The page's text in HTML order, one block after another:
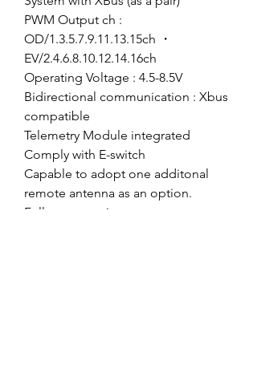
PWM Output ch :
OD/1.3.5.7.9.11.13.15ch ・
EV/2.4.6.8.10.12.14.16ch
Operating Voltage : 4.5-8.5V
Bidirectional communication : Xbus
compatible
Telemetry Module integrated
Comply with E-switch
Capable to adopt one additonal
remote antenna as an option.
Fullrange receiver